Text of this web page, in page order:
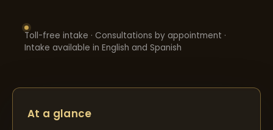
Toll-free intake · Consultations by appointment ·
Intake available in English and Spanish
At a glance